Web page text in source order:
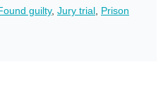
guilty, Jury trial Prison